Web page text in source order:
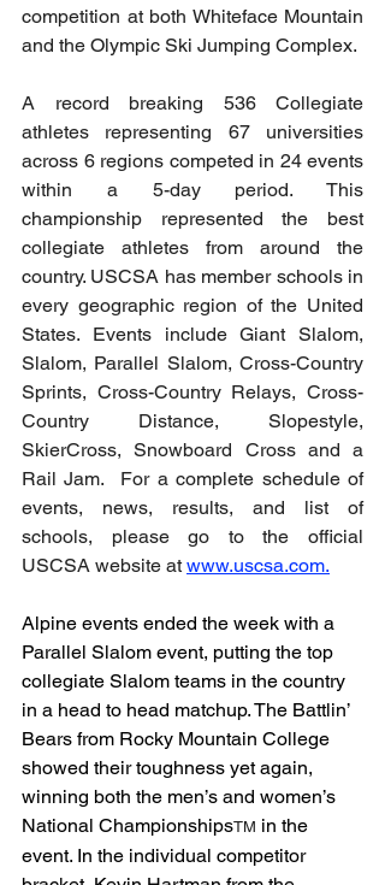
competition at both Whiteface Mountain
and the Olympic Ski Jumping Complex.
A record breaking 536 Collegiate
athletes representing 67 universities
across 6 regions competed in 24 events
within a 5-day period. This
championship represented the best
collegiate athletes from around the
country. USCSA has member schools in
every geographic region of the United
States. Events include Giant Slalom,
Slalom, Parallel Slalom, Cross-Country
Sprints, Cross-Country Relays, Cross-
Country Distance, Slopestyle,
SkierCross, Snowboard Cross and a
Rail Jam.  For a complete schedule of
events, news, results, and list of
USCSA website at www.uscsa.com.
Alpine events ended the week with a
Parallel Slalom event, putting the top
collegiate Slalom teams in the country
in a head to head matchup. The Battlin’
Bears from Rocky Mountain College
showed their toughness yet again,
winning both the men’s and women’s
National ChampionshipsTM in the
event. In the individual competitor